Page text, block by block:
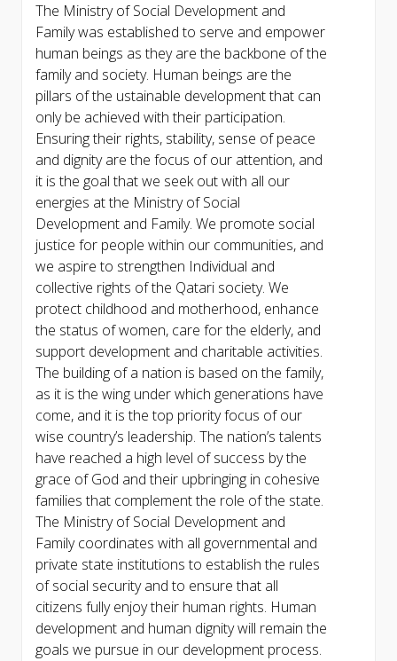
The Ministry of Social Development and
Family was established to serve and empower
human beings as they are the backbone of the
family and society. Human beings are the
pillars of the ustainable development that can
only be achieved with their participation.
Ensuring their rights, stability, sense of peace
and dignity are the focus of our attention, and
it is the goal that we seek out with all our
energies at the Ministry of Social
Development and Family. We promote social
justice for people within our communities, and
we aspire to strengthen Individual and
collective rights of the Qatari society. We
protect childhood and motherhood, enhance
the status of women, care for the elderly, and
support development and charitable activities.
The building of a nation is based on the family,
as it is the wing under which generations have
come, and it is the top priority focus of our
wise country’s leadership. The nation’s talents
have reached a high level of success by the
grace of God and their upbringing in cohesive
families that complement the role of the state.
The Ministry of Social Development and
Family coordinates with all governmental and
private state institutions to establish the rules
of social security and to ensure that all
citizens fully enjoy their human rights. Human
development and human dignity will remain the
goals we pursue in our development process.